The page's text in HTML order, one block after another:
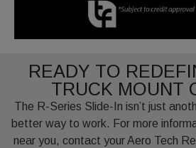
READY TO
TRUCK MOUNT
The R-Series Slide-In isn’t just
better way to work. For more
near you, contact your Aero Tech